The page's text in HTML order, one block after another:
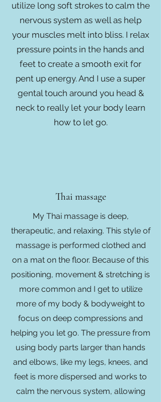
utilize long soft strokes to calm the
nervous system as well as help
your muscles melt into bliss. I relax
pressure points in the hands and
feet to create a smooth exit for
pent up energy. And I use a super
gental touch around you head &
neck to really let your body learn
how to let go.
Thai massage
My Thai massage is deep,
therapeutic, and relaxing. This style of
massage is performed clothed and
on a mat on the floor. Because of this
positioning, movement & stretching is
more common and I get to utilize
more of my body & bodyweight to
focus on deep compressions and
helping you let go. The pressure from
using body parts larger than hands
and elbows, like my legs, knees, and
feet is more dispersed and works to
calm the nervous system, allowing